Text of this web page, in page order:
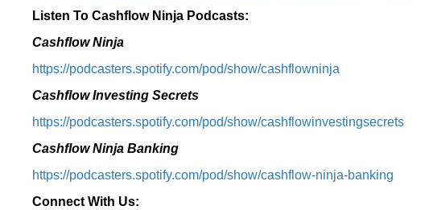
Listen To Cashflow Ninja Podcasts:
Cashflow Ninja
⁠https://podcasters.spotify.com/pod/show/cashflowninja⁠
Cashflow Investing Secrets
⁠https://podcasters.spotify.com/pod/show/cashflowinvestingsecrets⁠
Cashflow Ninja Banking
⁠https://podcasters.spotify.com/pod/show/cashflow-ninja-banking⁠
Connect With Us: